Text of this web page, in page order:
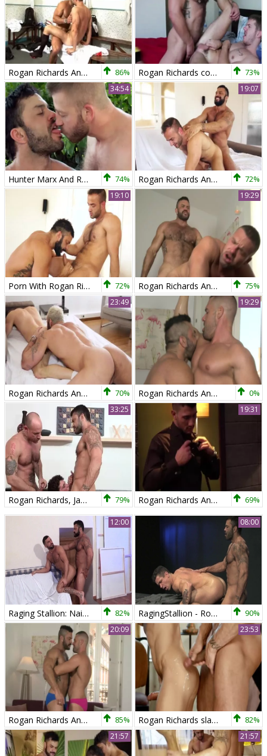
Rogan Richards And Landon Conrad 86% Rogan Richards coarse Bonks Skippy Baxter 73%
34:54
Hunter Marx And Rogan Richards (DIN P1) 74%
19:07
Rogan Richards And Hugo Vergari 72%
19:10
Porn With Rogan Richards And Hugo Vergari today 72%
19:29
Rogan Richards And Gabriel Lunna 75%
23:49
Rogan Richards And David Avila 70%
19:29
Rogan Richards And Gabriel Lunna 0%
33:25
Rogan Richards, Jake Deckard And Austin Merrick (TT P3) 79%
19:31
Rogan Richards And Marco Rubi (SB) 69%
12:00
Raging Stallion: Nailing plus hairy bodybuilder 82%
08:00
RagingStallion - Rogan Richards and Trenton Ducati rimming 90%
20:09
Rogan Richards And Gabriel Lunna 85%
23:53
Rogan Richards slams Darius Ferdynand 82%
21:57 21:57